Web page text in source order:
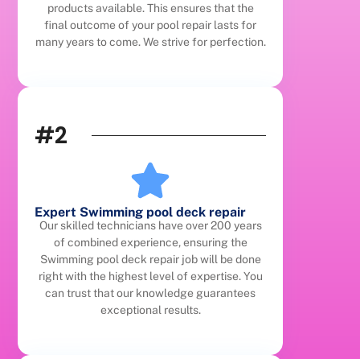
products available. This ensures that the
final outcome of your pool repair lasts for
many years to come. We strive for perfection.
#2
Expert Swimming pool deck repair
Our skilled technicians have over 200 years
of combined experience, ensuring the
Swimming pool deck repair job will be done
right with the highest level of expertise. You
can trust that our knowledge guarantees
exceptional results.